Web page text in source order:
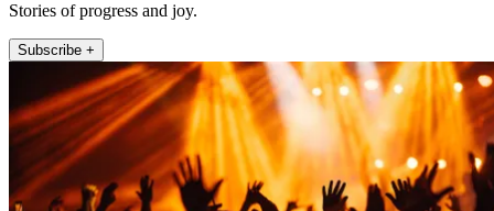
Stories of progress and joy.
Subscribe +